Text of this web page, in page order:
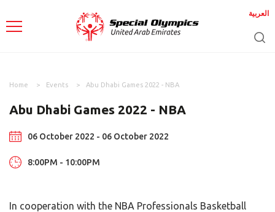
العربية
Home Events Abu Dhabi Games 2022 - NBA
Abu Dhabi Games 2022 - NBA
06 October 2022 - 06 October 2022
8:00PM - 10:00PM
In cooperation with the NBA Professionals Basketball